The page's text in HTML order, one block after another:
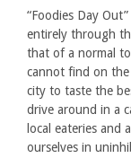
“Foodies Day
entirely through
that of a normal
cannot find on
city to taste the
drive around in a
local eateries and
ourselves in